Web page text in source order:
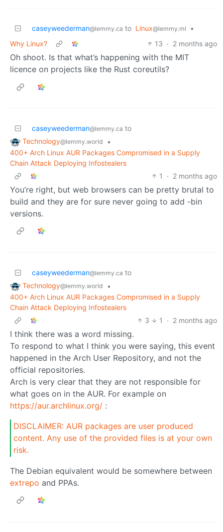
caseyweederman@lemmy.ca to Linux@lemmy.ml
•
Why Linux?
13 · 2 months ago
Oh shoot. Is that what’s happening with the MIT
licence on projects like the Rust coreutils?
caseyweederman@lemmy.ca to
Technology@lemmy.world
•
400+ Arch Linux AUR Packages Compromised in a Supply
Chain Attack Deploying Infostealers
1
· 2 months ago
You’re right, but web browsers can be pretty brutal to
build and they are for sure never going to add -bin
versions.
caseyweederman@lemmy.ca to
Technology@lemmy.world
•
400+ Arch Linux AUR Packages Compromised in a Supply
Chain Attack Deploying Infostealers
3
1 · 2 months ago
I think there was a word missing.
To respond to what I think you were saying, this event
happened in the Arch User Repository, and not the
official repositories.
Arch is very clear that they are not responsible for
what goes on in the AUR. For example on
https://aur.archlinux.org/ :
DISCLAIMER: AUR packages are user produced
content. Any use of the provided files is at your own
risk.
The Debian equivalent would be somewhere between
extrepo and PPAs.